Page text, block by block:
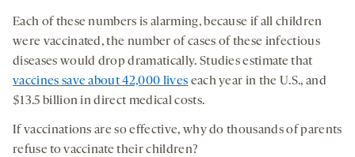
Each of these numbers is alarming, because if all children
were vaccinated, the number of cases of these infectious
diseases would drop dramatically. Studies estimate that
vaccines save about 42,000 lives each year in the U.S., and
$13.5 billion in direct medical costs.
If vaccinations are so effective, why do thousands of parents
refuse to vaccinate their children?